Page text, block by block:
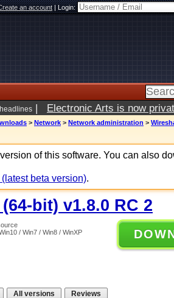
an account|Login:
| Electronic Arts is now
> Network > Network administration >
of this software. You can also
beta version).
bit) v1.8.0 RC 2
/ Win7 / Win8 / WinXP
All versions Reviews